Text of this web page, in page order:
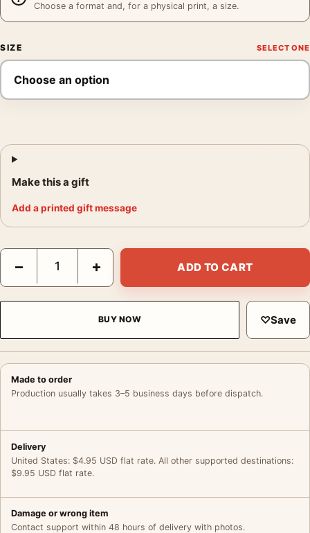
Choose a format and, for a physical print, a size.
SIZE
Make this a gift
Add a printed gift message
Coffee Gallery Poster, Imogen Cunningham 1960 Photography
− + ADD TO CART
BUY NOW ♡Save
Made to order
Production usually takes 3–5 business days before dispatch.
Delivery
United States: $4.95 USD flat rate. All other supported destinations:
$9.95 USD flat rate.
Damage or wrong item
Contact support within 48 hours of delivery with photos.